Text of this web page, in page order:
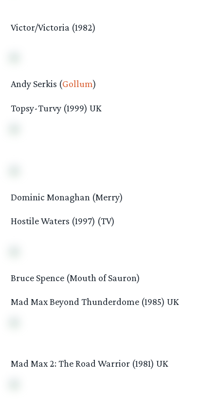
Victor/Victoria (1982)
Andy Serkis (Gollum)
Topsy-Turvy (1999) UK
Dominic Monaghan (Merry)
Hostile Waters (1997) (TV)
Bruce Spence (Mouth of Sauron)
Mad Max Beyond Thunderdome (1985) UK
Mad Max 2: The Road Warrior (1981) UK